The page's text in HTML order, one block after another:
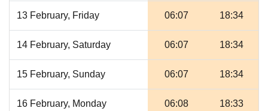
13 February, Friday 06:07 18:34
14 February, Saturday 06:07 18:34
15 February, Sunday 06:07 18:34
16 February, Monday 06:08 18:33